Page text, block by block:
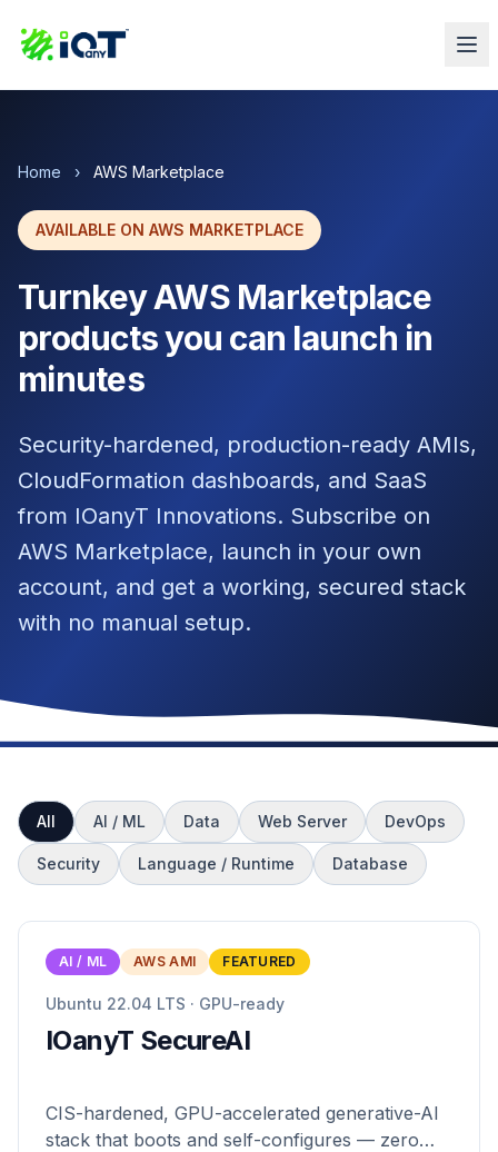
Home › AWS Marketplace
AVAILABLE ON AWS MARKETPLACE
Turnkey AWS Marketplace
products you can launch in
minutes
Security-hardened, production-ready AMIs,
CloudFormation dashboards, and SaaS
from IOanyT Innovations. Subscribe on
AWS Marketplace, launch in your own
account, and get a working, secured stack
with no manual setup.
All AI / ML Data Web Server DevOps
Security Language / Runtime Database
AI / ML AWS AMI FEATURED
Ubuntu 22.04 LTS · GPU-ready
IOanyT SecureAI
CIS-hardened, GPU-accelerated generative-AI
stack that boots and self-configures — zero